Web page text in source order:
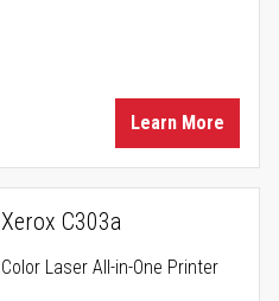
Learn More
Xerox C303a
Color Laser All-in-One Printer